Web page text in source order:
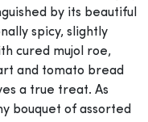
by its beautiful
spicy, slightly
cured mujol roe,
and tomato bread
a true treat. As
bouquet of assorted